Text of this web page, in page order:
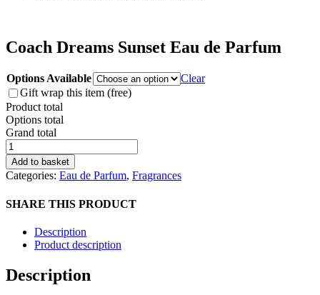
Coach Dreams Sunset Eau de Parfum
Options Available
Clear
Gift wrap this item (free)
Product total
Options total
Grand total
Coach
Dreams
Sunset
Eau
Parfum
Add to basket
Categories: Eau de Parfum, Fragrances
SHARE THIS PRODUCT
Description
Product description
Description